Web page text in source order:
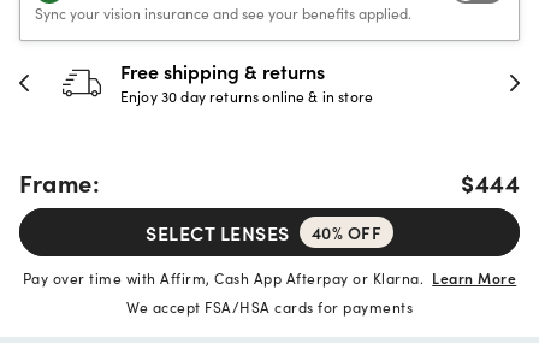
Sync your vision insurance and see your benefits applied.
Free shipping & returns
Enjoy 30 day returns online & in store
Frame: $444
SELECT LENSES 40% OFF
Pay over time with Affirm, Cash App Afterpay or Klarna. Learn More
We accept FSA/HSA cards for payments